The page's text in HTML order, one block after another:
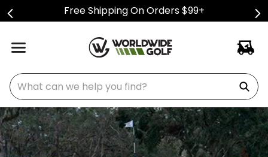
Free Shipping On Orders $99+
What can we help you find?